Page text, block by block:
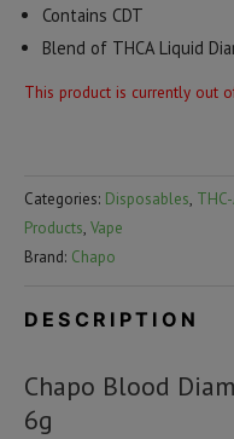
Contains CDT
Blend of THCA Liquid
This product is currently out
Categories: Disposables,
Products, Vape
Brand: Chapo
DESCRIPTION
Chapo Blood
6g